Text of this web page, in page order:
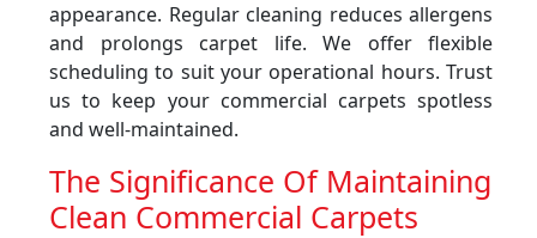
appearance. Regular cleaning reduces allergens
and prolongs carpet life. We offer flexible
scheduling to suit your operational hours. Trust
us to keep your commercial carpets spotless
and well-maintained.
The Significance Of Maintaining
Clean Commercial Carpets